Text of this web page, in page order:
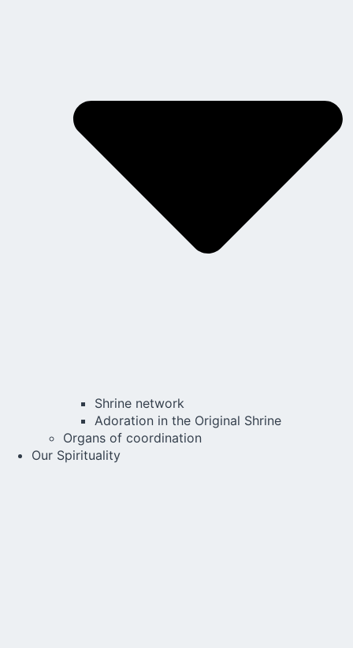
Shrine network
Adoration in the Original Shrine
Organs of coordination
Our Spirituality